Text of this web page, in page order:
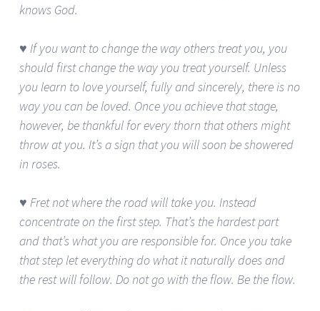
knows God.
♥ If you want to change the way others treat you, you
should first change the way you treat yourself. Unless
you learn to love yourself, fully and sincerely, there is no
way you can be loved. Once you achieve that stage,
however, be thankful for every thorn that others might
throw at you. It’s a sign that you will soon be showered
in roses.
♥ Fret not where the road will take you. Instead
concentrate on the first step. That’s the hardest part
and that’s what you are responsible for. Once you take
that step let everything do what it naturally does and
the rest will follow. Do not go with the flow. Be the flow.